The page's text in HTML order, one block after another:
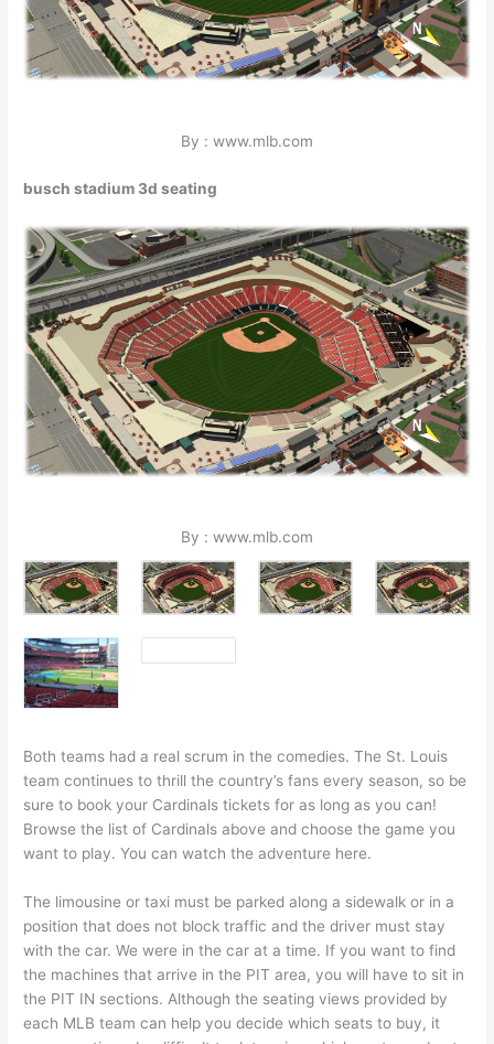
By : www.mlb.com
busch stadium 3d seating
By : www.mlb.com
Both teams had a real scrum in the comedies. The St. Louis
team continues to thrill the country’s fans every season, so be
sure to book your Cardinals tickets for as long as you can!
Browse the list of Cardinals above and choose the game you
want to play. You can watch the adventure here.
The limousine or taxi must be parked along a sidewalk or in a
position that does not block traffic and the driver must stay
with the car. We were in the car at a time. If you want to find
the machines that arrive in the PIT area, you will have to sit in
the PIT IN sections. Although the seating views provided by
each MLB team can help you decide which seats to buy, it